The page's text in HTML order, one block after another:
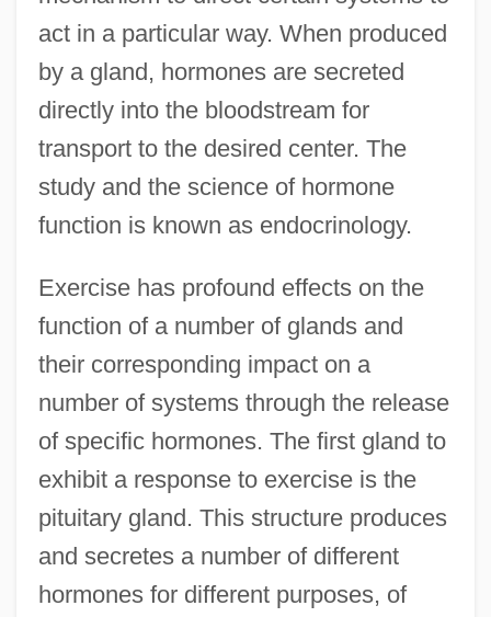
act in a particular way. When produced
by a gland, hormones are secreted
directly into the bloodstream for
transport to the desired center. The
study and the science of hormone
function is known as endocrinology.
Exercise has profound effects on the
function of a number of glands and
their corresponding impact on a
number of systems through the release
of specific hormones. The first gland to
exhibit a response to exercise is the
pituitary gland. This structure produces
and secretes a number of different
hormones for different purposes, of